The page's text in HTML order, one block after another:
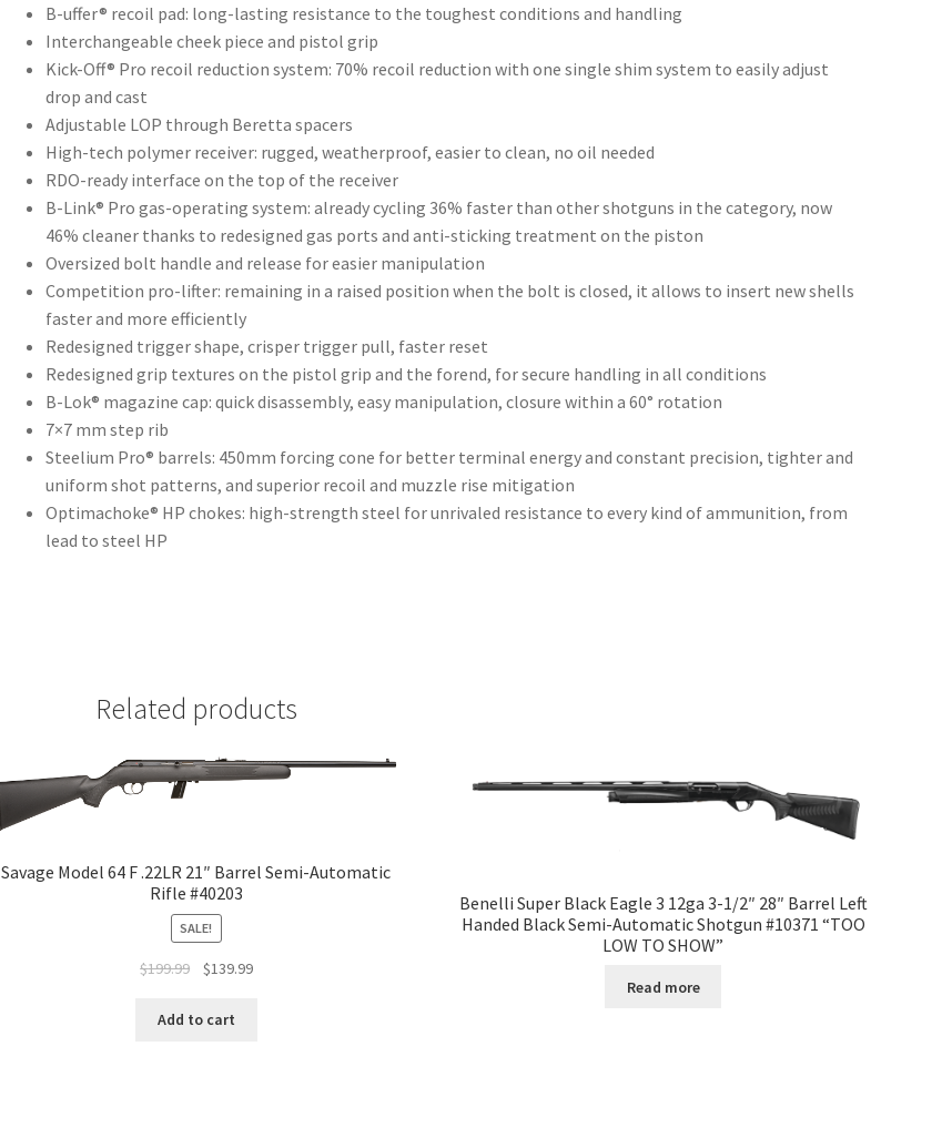
B-uffer® recoil pad: long-lasting resistance to the toughest conditions and handling
Interchangeable cheek piece and pistol grip
Kick-Off® Pro recoil reduction system: 70% recoil reduction with one single shim system to easily adjust
drop and cast
Adjustable LOP through Beretta spacers
High-tech polymer receiver: rugged, weatherproof, easier to clean, no oil needed
RDO-ready interface on the top of the receiver
B-Link® Pro gas-operating system: already cycling 36% faster than other shotguns in the category, now
46% cleaner thanks to redesigned gas ports and anti-sticking treatment on the piston
Oversized bolt handle and release for easier manipulation
Competition pro-lifter: remaining in a raised position when the bolt is closed, it allows to insert new shells
faster and more efficiently
Redesigned trigger shape, crisper trigger pull, faster reset
Redesigned grip textures on the pistol grip and the forend, for secure handling in all conditions
B-Lok® magazine cap: quick disassembly, easy manipulation, closure within a 60° rotation
7×7 mm step rib
Steelium Pro® barrels: 450mm forcing cone for better terminal energy and constant precision, tighter and
uniform shot patterns, and superior recoil and muzzle rise mitigation
Optimachoke® HP chokes: high-strength steel for unrivaled resistance to every kind of ammunition, from
lead to steel HP
Related products
Savage Model 64 F .22LR 21″ Barrel Semi-Automatic
Rifle #40203
SALE!
$199.99 $139.99
Add to cart
Benelli Super Black Eagle 3 12ga 3-1/2″ 28″ Barrel Left
Handed Black Semi-Automatic Shotgun #10371 “TOO
LOW TO SHOW”
Read more